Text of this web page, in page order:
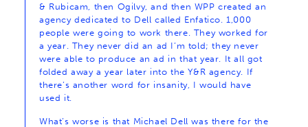
& Rubicam, then Ogilvy, and then WPP created an
agency dedicated to Dell called Enfatico. 1,000
people were going to work there. They worked for
a year. They never did an ad I’m told; they never
were able to produce an ad in that year. It all got
folded away a year later into the Y&R agency. If
there’s another word for insanity, I would have
used it.
What’s worse is that Michael Dell was there for the